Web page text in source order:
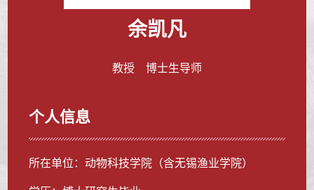
余凯凡
教授 博士生导师
个人信息
所在单位：动物科技学院（含无锡渔业学院）